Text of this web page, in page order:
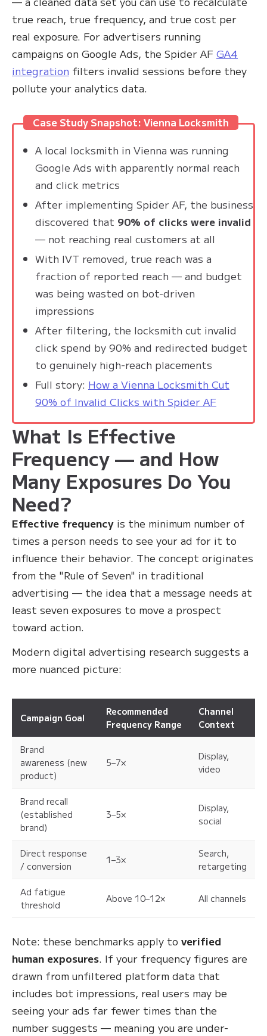
true reach, true frequency, and true cost per
real exposure. For advertisers running
campaigns on Google Ads, the Spider AF GA4
integration filters invalid sessions before they
pollute your analytics data.
Case Study Snapshot: Vienna Locksmith
A local locksmith in Vienna was running
Google Ads with apparently normal reach
and click metrics
After implementing Spider AF, the business
discovered that 90% of clicks were invalid
— not reaching real customers at all
With IVT removed, true reach was a
fraction of reported reach — and budget
was being wasted on bot-driven
impressions
After filtering, the locksmith cut invalid
click spend by 90% and redirected budget
to genuinely high-reach placements
Full story: How a Vienna Locksmith Cut
90% of Invalid Clicks with Spider AF
What Is Effective
Frequency — and How
Many Exposures Do You
Need?
Effective frequency is the minimum number of
times a person needs to see your ad for it to
influence their behavior. The concept originates
from the "Rule of Seven" in traditional
advertising — the idea that a message needs at
least seven exposures to move a prospect
toward action.
Modern digital advertising research suggests a
more nuanced picture:
Campaign Goal
Recommended
Frequency Range
Channel
Context
Brand
awareness (new
product)
5–7×
Display,
video
Brand recall
(established
brand)
3–5×
Display,
social
Direct response
/ conversion
1–3×
Search,
retargeting
Ad fatigue
threshold
Above 10–12× All channels
Note: these benchmarks apply to verified
human exposures. If your frequency figures are
drawn from unfiltered platform data that
includes bot impressions, real users may be
seeing your ads far fewer times than the
number suggests — meaning you are under-